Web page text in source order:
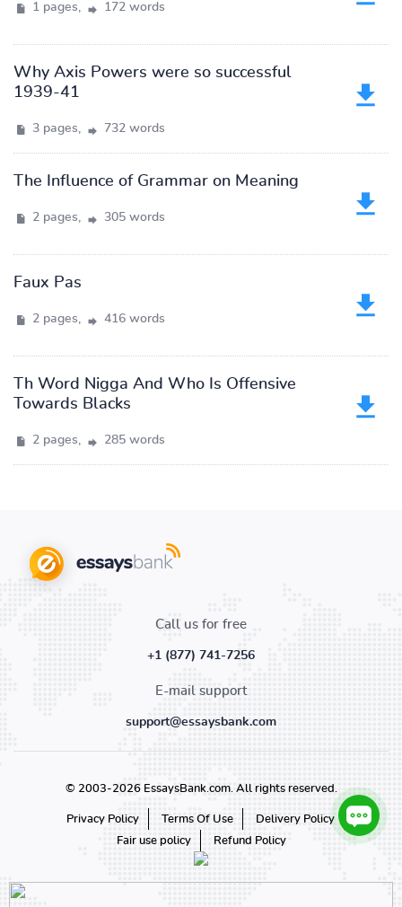
1 pages, 172 words
Why Axis Powers were so successful
1939-41
3 pages, 732 words
The Influence of Grammar on Meaning
2 pages, 305 words
Faux Pas
2 pages, 416 words
Th Word Nigga And Who Is Offensive
Towards Blacks
2 pages, 285 words
Call us for free
+1 (877) 741-7256
E-mail support
support@essaysbank.com
© 2003-2026 EssaysBank.com. All rights reserved.
Privacy Policy Terms Of Use
Delivery Policy
Fair use policy
Refund Policy